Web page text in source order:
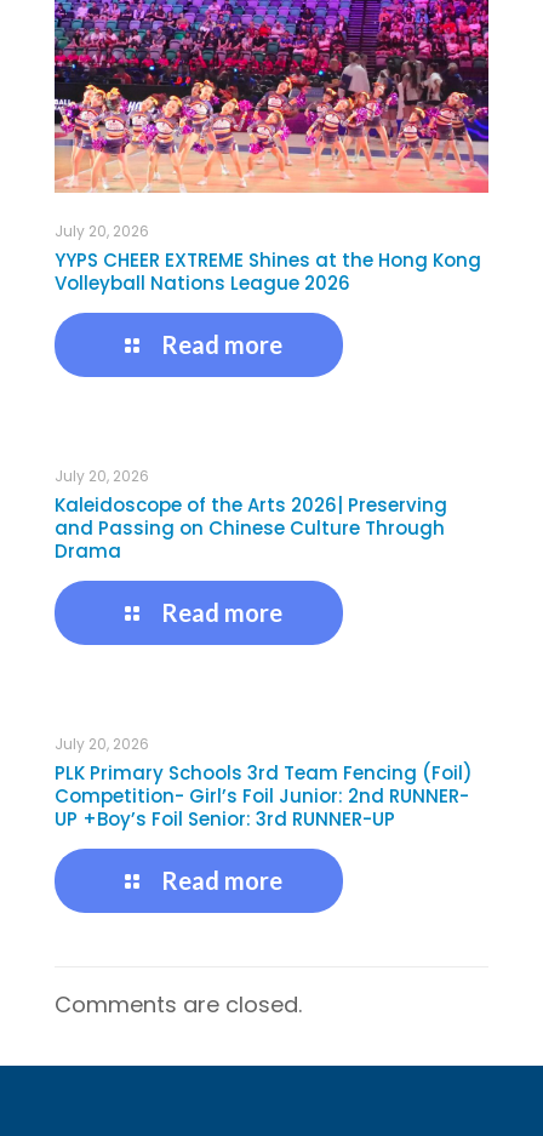
July 20, 2026
YYPS CHEER EXTREME Shines at the Hong Kong
Volleyball Nations League 2026
Read more
July 20, 2026
Kaleidoscope of the Arts 2026| Preserving
and Passing on Chinese Culture Through
Drama
Read more
July 20, 2026
PLK Primary Schools 3rd Team Fencing (Foil)
Competition- Girl’s Foil Junior: 2nd RUNNER-
UP +Boy’s Foil Senior: 3rd RUNNER-UP
Read more
Comments are closed.